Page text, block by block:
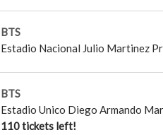
BTS
Estadio Nacional Julio Martinez
BTS
Estadio Unico Diego Armando
110 tickets left!